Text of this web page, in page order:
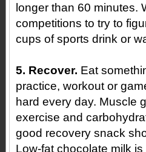
longer than 60 minutes.
competitions to try to
cups of sports drink or
5. Recover. Eat
practice, workout or
hard every day. Muscle
exercise and
good recovery snack
Low-fat chocolate milk